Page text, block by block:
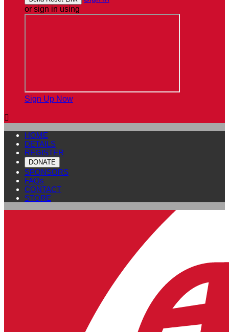
or sign in using
Sign Up Now

HOME
DETAILS
REGISTER
DONATE
SPONSORS
FAQs
CONTACT
STORE